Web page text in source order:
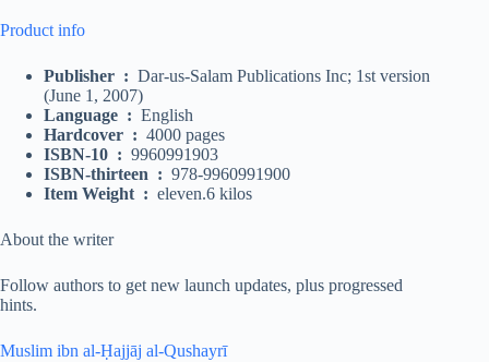
Product info
Publisher : Dar-us-Salam Publications Inc; 1st version
(June 1, 2007)
Language : English
Hardcover : 4000 pages
ISBN-10 : 9960991903
ISBN-thirteen : 978-9960991900
Item Weight : eleven.6 kilos
About the writer
Follow authors to get new launch updates, plus progressed
hints.
Muslim ibn al-Ḥajjāj al-Qushayrī